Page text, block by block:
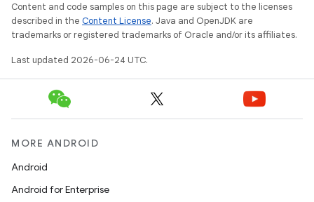
Content and code samples on this page are subject to the licenses
described in the Content License. Java and OpenJDK are
trademarks or registered trademarks of Oracle and/or its affiliates.
Last updated 2026-06-24 UTC.
MORE ANDROID
Android
Android for Enterprise